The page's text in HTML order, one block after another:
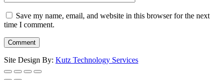
Save my name, email, and website in this browser for the next
time I comment.
Site Design By: Kutz Technology Services